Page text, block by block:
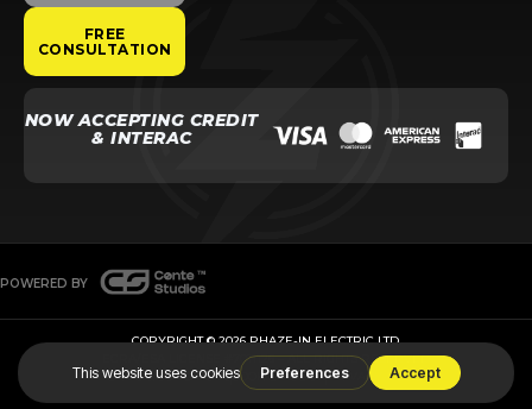
FREE
CONSULTATION
NOW ACCEPTING CREDIT
& INTERAC
POWERED BY
COPYRIGHT © 2026 PHAZE-IN ELECTRIC LTD.
ECRA/ESA LICENSE #7011126 – ALL RIGHTS RESERVED
TERMS & CONDITIONSCOOKIE POLICYPRIVACY POLICY